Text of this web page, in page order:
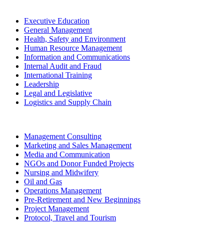
Executive Education
General Management
Health, Safety and Environment
Human Resource Management
Information and Communications
Internal Audit and Fraud
International Training
Leadership
Legal and Legislative
Logistics and Supply Chain
Management Consulting
Marketing and Sales Management
Media and Communication
NGOs and Donor Funded Projects
Nursing and Midwifery
Oil and Gas
Operations Management
Pre-Retirement and New Beginnings
Project Management
Protocol, Travel and Tourism